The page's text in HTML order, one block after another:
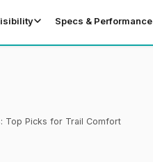
Specs & Performance
Top Picks for Trail Comfort